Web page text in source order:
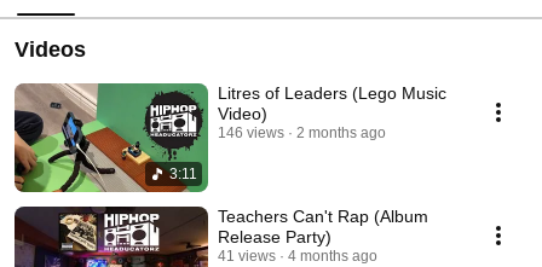
Videos
3:11
Litres of Leaders (Lego Music
Video)
146 views 2 months ago
Teachers Can't Rap (Album
Release Party)
41 views 4 months ago